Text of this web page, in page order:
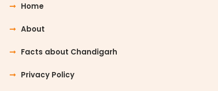
Home
About
Facts about Chandigarh
Privacy Policy